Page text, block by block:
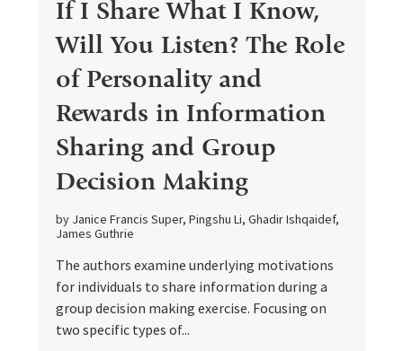
If I Share What I Know,
Will You Listen? The Role
of Personality and
Rewards in Information
Sharing and Group
Decision Making
by Janice Francis Super, Pingshu Li, Ghadir Ishqaidef,
James Guthrie
The authors examine underlying motivations
for individuals to share information during a
group decision making exercise. Focusing on
two specific types of...